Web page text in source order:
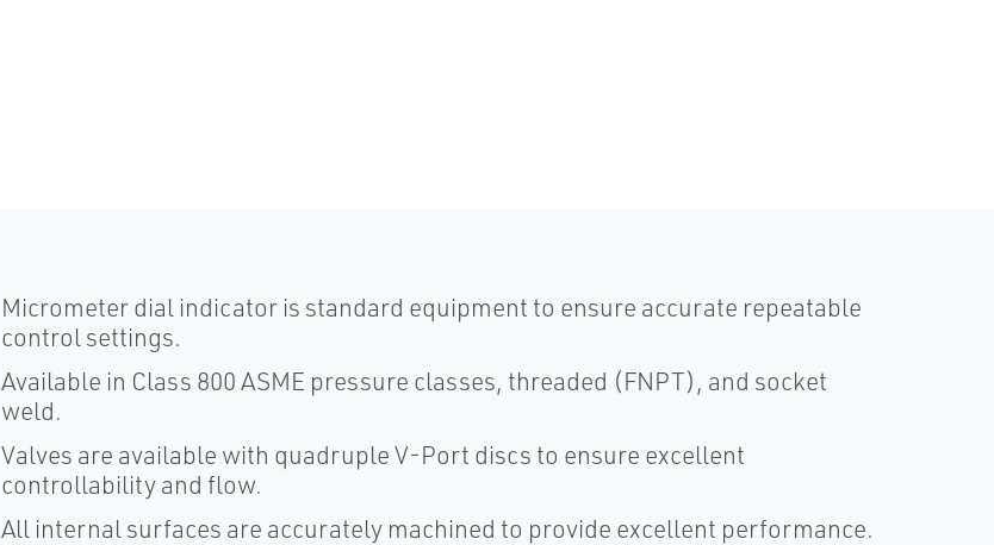
Micrometer dial indicator is standard equipment to ensure accurate repeatable
control settings.
Available in Class 800 ASME pressure classes, threaded (FNPT), and socket
weld.
Valves are available with quadruple V-Port discs to ensure excellent
controllability and flow.
All internal surfaces are accurately machined to provide excellent performance.